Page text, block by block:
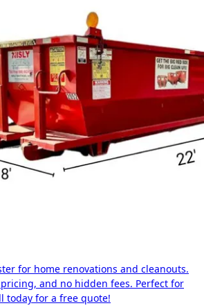
for home renovations and cleanouts.
and no hidden fees. Perfect for
today for a free quote!